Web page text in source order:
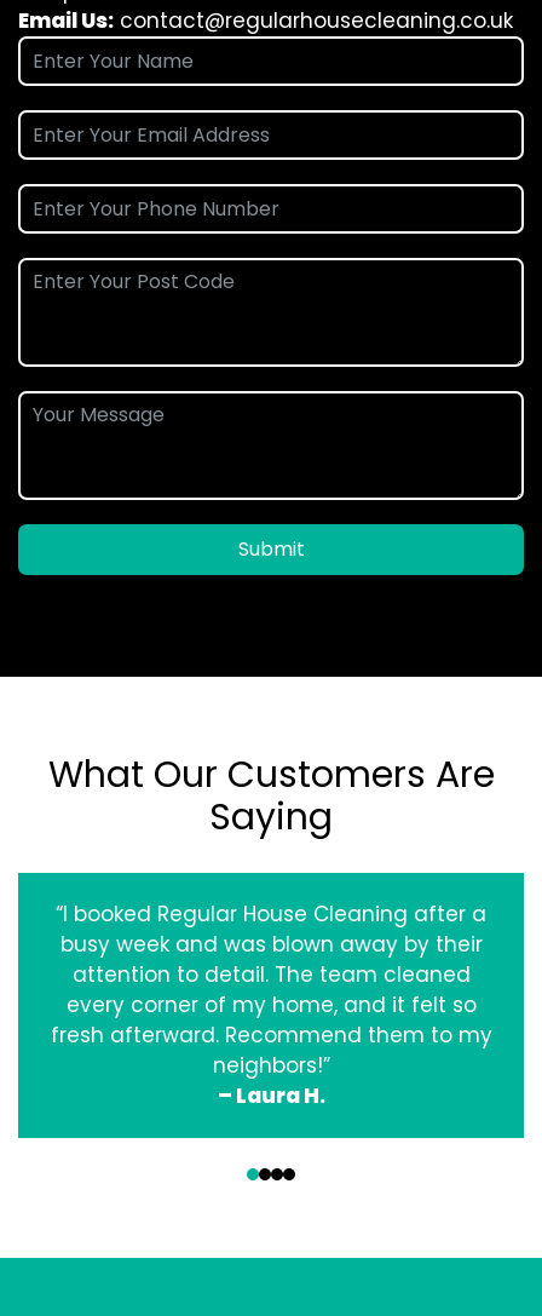
Email Us: contact@regularhousecleaning.co.uk
Submit
What Our Customers Are
Saying
“I booked Regular House Cleaning after a
busy week and was blown away by their
attention to detail. The team cleaned
every corner of my home, and it felt so
fresh afterward. Recommend them to my
neighbors!”
– Laura H.